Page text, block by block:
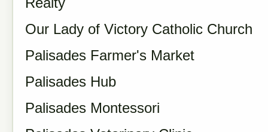
Our Lady of Victory Catholic Church
Palisades Farmer's Market
Palisades Hub
Palisades Montessori